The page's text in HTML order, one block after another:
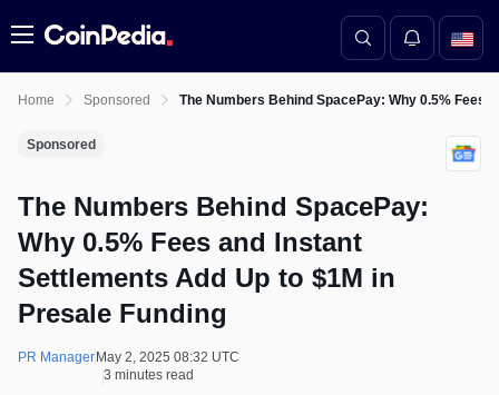
Menu
Home Sponsored The Numbers Behind SpacePay: Why 0.5% Fees
Sponsored
The Numbers Behind SpacePay:
Why 0.5% Fees and Instant
Settlements Add Up to $1M in
Presale Funding
PR Manager May 2, 2025 08:32 UTC
3 minutes read